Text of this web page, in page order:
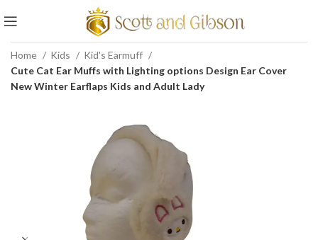
Home Kids
Kid's Earmuff
Cute Cat Ear Muffs with Lighting options Design Ear Cover
New Winter Earflaps Kids and Adult Lady